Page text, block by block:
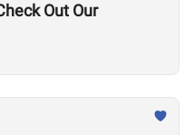
Out Our